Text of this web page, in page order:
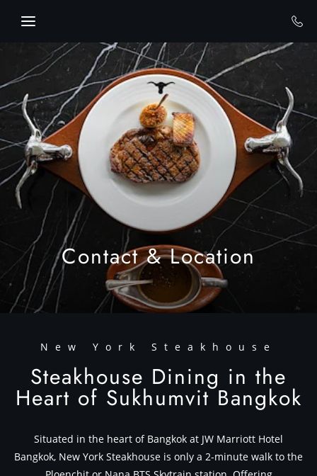
Skip to main content
Contact & Location
New York Steakhouse
Steakhouse Dining in the
Heart of Sukhumvit Bangkok
Situated in the heart of Bangkok at JW Marriott Hotel
Bangkok, New York Steakhouse is only a 2-minute walk to the